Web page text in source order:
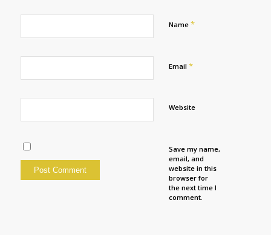
Name *
Email *
Website
Save my name,
email, and
website in this
browser for
the next time I
comment.